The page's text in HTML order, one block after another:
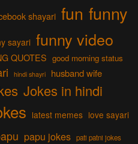
shayari fun funny
sayari funny video
QUOTES good morning status
hindi shayri husband wife
Jokes in hindi
latest memes love sayari
papu jokes pati patni jokes